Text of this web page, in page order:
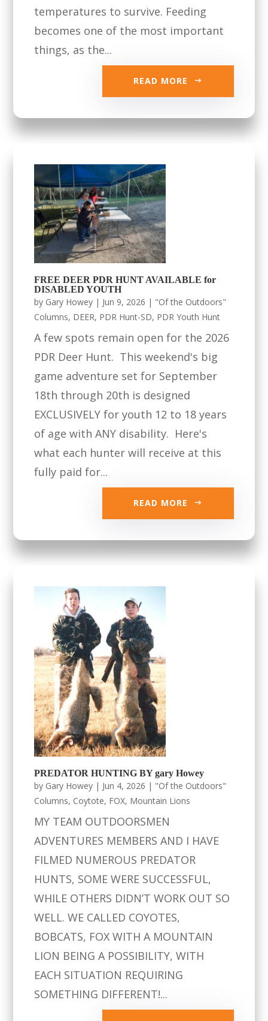
temperatures to survive. Feeding
becomes one of the most important
things, as the...
READ MORE
FREE DEER PDR HUNT AVAILABLE for
DISABLED YOUTH
by Gary Howey | Jun 9, 2026 | "Of the Outdoors"
Columns, DEER, PDR Hunt-SD, PDR Youth Hunt
A few spots remain open for the 2026
PDR Deer Hunt. This weekend's big
game adventure set for September
18th through 20th is designed
EXCLUSIVELY for youth 12 to 18 years
of age with ANY disability. Here's
what each hunter will receive at this
fully paid for...
READ MORE
PREDATOR HUNTING BY gary Howey
by Gary Howey | Jun 4, 2026 | "Of the Outdoors"
Columns, Coytote, FOX, Mountain Lions
MY TEAM OUTDOORSMEN
ADVENTURES MEMBERS AND I HAVE
FILMED NUMEROUS PREDATOR
HUNTS, SOME WERE SUCCESSFUL,
WHILE OTHERS DIDN’T WORK OUT SO
WELL. WE CALLED COYOTES,
BOBCATS, FOX WITH A MOUNTAIN
LION BEING A POSSIBILITY, WITH
EACH SITUATION REQUIRING
SOMETHING DIFFERENT!...